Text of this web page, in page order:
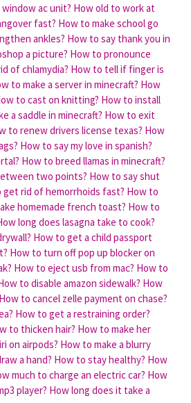
ac unit? How old to work at
fast? How to make school go
ankles? How to say thank you in
a picture? How to pronounce
of chlamydia? How to tell if finger is
to make a server in minecraft? How
to cast on knitting? How to install
a saddle in minecraft? How to exit
to renew drivers license texas? How
How to say my love in spanish?
How to breed llamas in minecraft?
two points? How to say shut
get rid of hemorrhoids fast? How to
homemade french toast? How to
long does lasagna take to cook?
How to get a child passport
How to turn off pop up blocker on
How to eject usb from mac? How to
to disable amazon sidewalk? How
How to cancel zelle payment on chase?
How to get a restraining order?
to thicken hair? How to make her
on airpods? How to make a blurry
a hand? How to stay healthy? How
much to charge an electric car? How
player? How long does it take a